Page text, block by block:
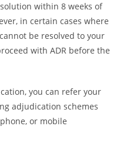
within 8 weeks of
in certain cases where
be resolved to your
with ADR before the
you can refer your
adjudication schemes
or mobile